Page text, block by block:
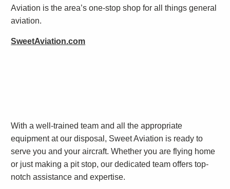
Aviation is the area’s one-stop shop for all things general
aviation.
SweetAviation.com
With a well-trained team and all the appropriate
equipment at our disposal, Sweet Aviation is ready to
serve you and your aircraft. Whether you are flying home
or just making a pit stop, our dedicated team offers top-
notch assistance and expertise.